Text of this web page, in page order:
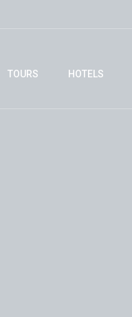
TOURS HOTELS